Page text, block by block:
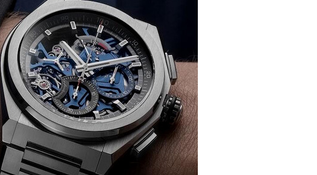
Project Management
Support Event & Conference
Personal Portfolio Home Portfolio